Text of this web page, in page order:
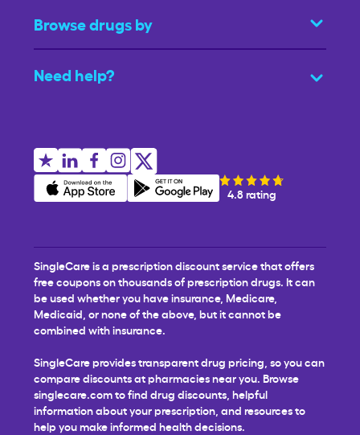
Browse drugs by
Need help?
4.8 rating
SingleCare is a prescription discount service that offers
free coupons on thousands of prescription drugs. It can
be used whether you have insurance, Medicare,
Medicaid, or none of the above, but it cannot be
combined with insurance.
SingleCare provides transparent drug pricing, so you can
compare discounts at pharmacies near you. Browse
singlecare.com to find drug discounts, helpful
information about your prescription, and resources to
help you make informed health decisions.